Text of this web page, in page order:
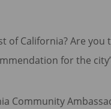
of California? Are
for the
Community